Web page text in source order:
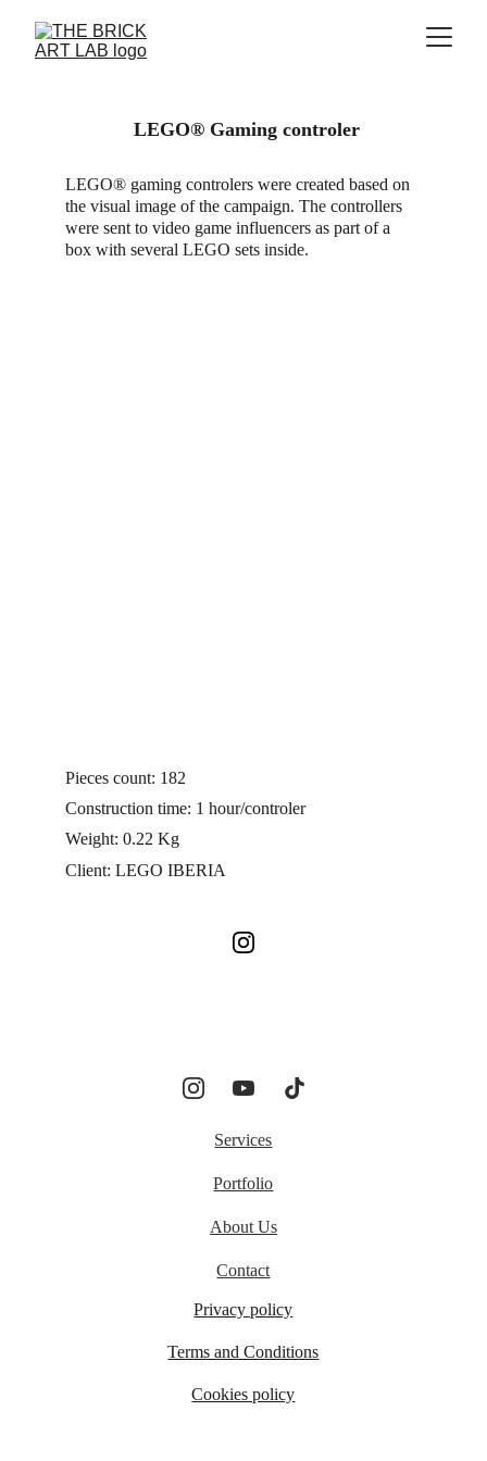
LEGO® Gaming controler
Pieces count: 182
Construction time: 1 hour/controler
Weight: 0.22 Kg
Client: LEGO IBERIA
LEGO® gaming controlers were created based on
the visual image of the campaign. The controllers
were sent to video game influencers as part of a
box with several LEGO sets inside.
Services
Portfolio
About Us
Contact
Privacy policy
Terms and Conditions
Cookies policy